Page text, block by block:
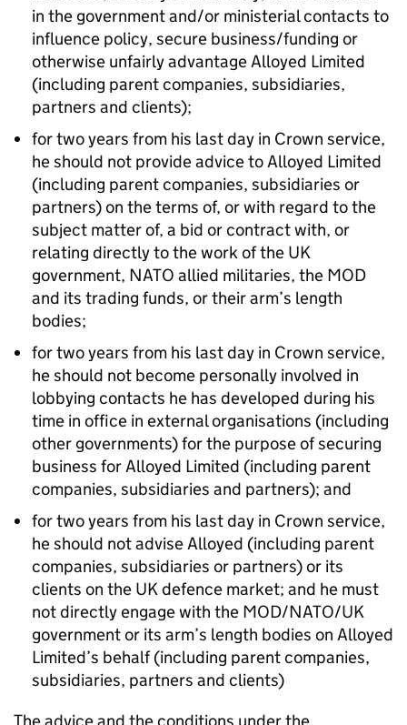
in the government and/or ministerial contacts to
influence policy, secure business/funding or
otherwise unfairly advantage Alloyed Limited
(including parent companies, subsidiaries,
partners and clients);
for two years from his last day in Crown service,
he should not provide advice to Alloyed Limited
(including parent companies, subsidiaries or
partners) on the terms of, or with regard to the
subject matter of, a bid or contract with, or
relating directly to the work of the UK
government, NATO allied militaries, the MOD
and its trading funds, or their arm’s length
bodies;
for two years from his last day in Crown service,
he should not become personally involved in
lobbying contacts he has developed during his
time in office in external organisations (including
other governments) for the purpose of securing
business for Alloyed Limited (including parent
companies, subsidiaries and partners); and
for two years from his last day in Crown service,
he should not advise Alloyed (including parent
companies, subsidiaries or partners) or its
clients on the UK defence market; and he must
not directly engage with the MOD/NATO/UK
government or its arm’s length bodies on Alloyed
Limited’s behalf (including parent companies,
subsidiaries, partners and clients)